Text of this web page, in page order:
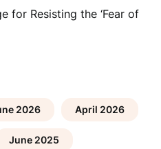
for Resisting the ‘Fear of
2026 April 2026
June 2025